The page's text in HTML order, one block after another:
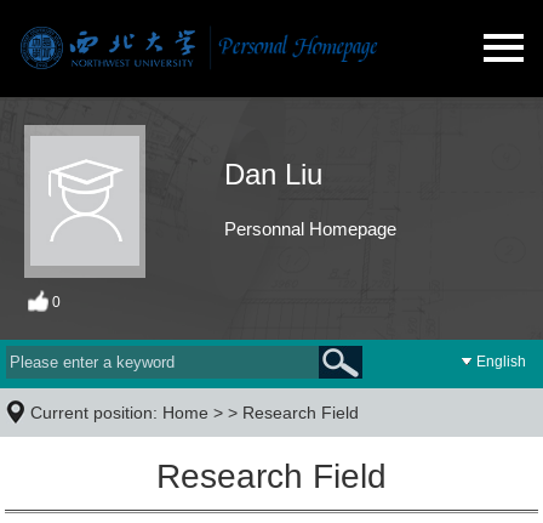
Dan Liu
Personnal Homepage
0
English
Current position: Home > > Research Field
Research Field